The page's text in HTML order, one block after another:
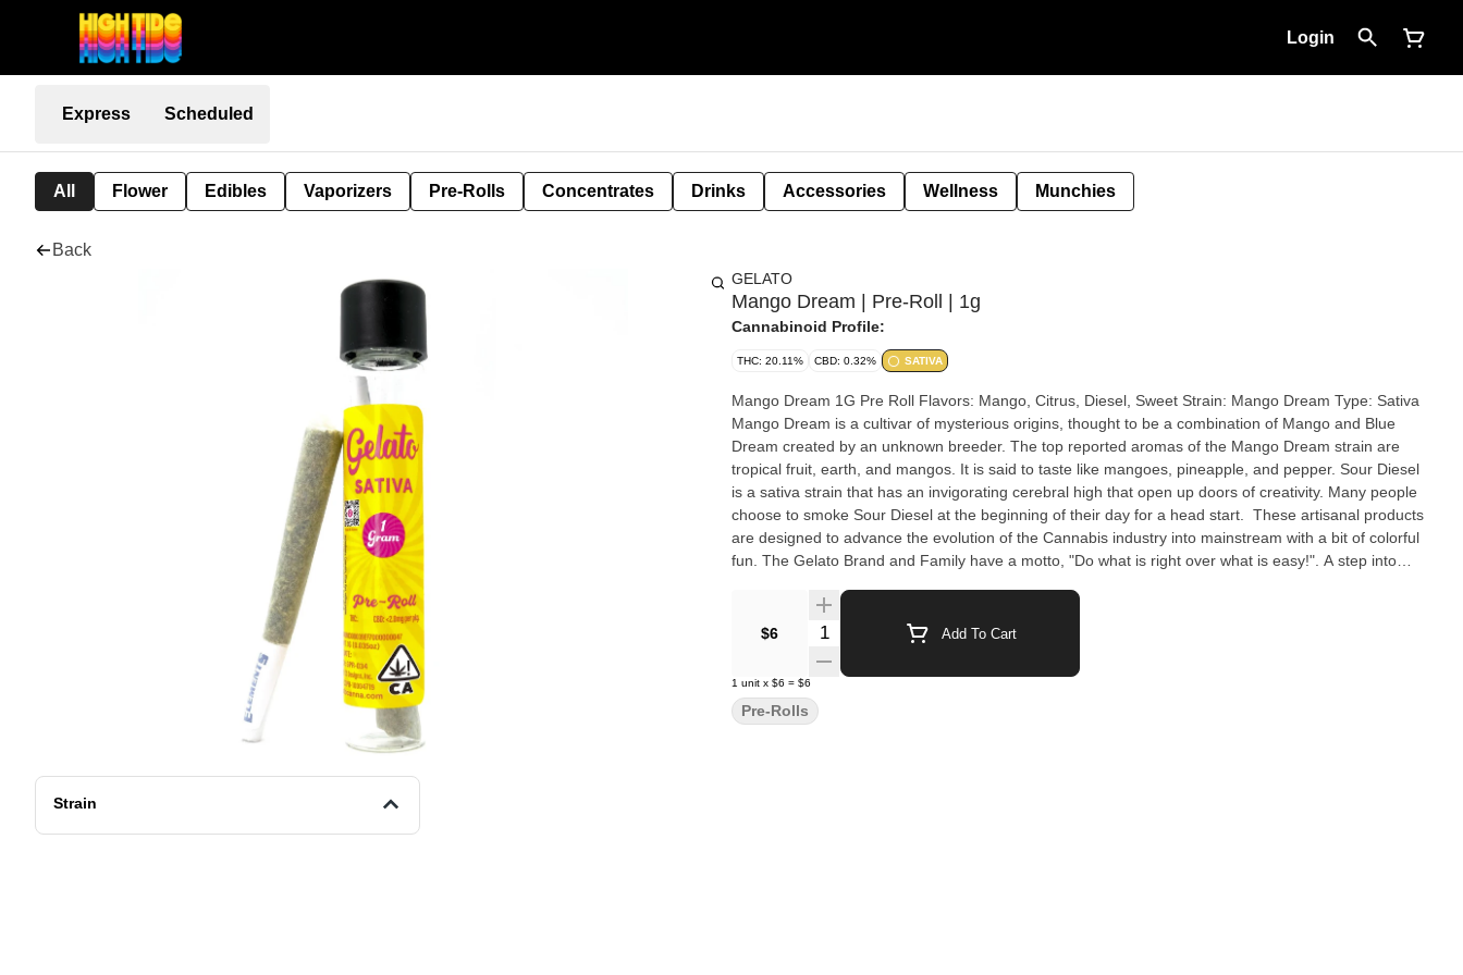
Login
Express Scheduled
All Flower Edibles Vaporizers Pre-Rolls Concentrates Drinks Accessories Wellness Munchies
Back
Strain
GELATO
Mango Dream | Pre-Roll | 1g
Cannabinoid Profile:
THC: 20.11% CBD: 0.32% SATIVA
Mango Dream 1G Pre Roll Flavors: Mango, Citrus, Diesel, Sweet Strain: Mango Dream Type: Sativa
Mango Dream is a cultivar of mysterious origins, thought to be a combination of Mango and Blue
Dream created by an unknown breeder. The top reported aromas of the Mango Dream strain are
tropical fruit, earth, and mangos. It is said to taste like mangoes, pineapple, and pepper. Sour Diesel
is a sativa strain that has an invigorating cerebral high that open up doors of creativity. Many people
choose to smoke Sour Diesel at the beginning of their day for a head start. These artisanal products
are designed to advance the evolution of the Cannabis industry into mainstream with a bit of colorful
fun. The Gelato Brand and Family have a motto, "Do what is right over what is easy!". A step into
the flavor Est. 2022
$6
Quantity Selector Add To Cart
1 unit x $6 = $6
Pre-Rolls